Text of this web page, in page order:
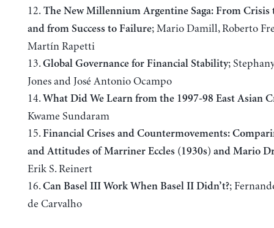
12. The New Millennium Argentine Saga: From Crisis
and from Success to Failure; Mario Damill, Roberto
Martín Rapetti
13. Global Governance for Financial Stability;
Jones and José Antonio Ocampo
14. What Did We Learn from the 1997-98 East Asian
Kwame Sundaram
15. Financial Crises and Countermovements:
and Attitudes of Marriner Eccles (1930s) and Mario
Erik S. Reinert
16. Can Basel III Work When Basel II Didn’t?;
de Carvalho